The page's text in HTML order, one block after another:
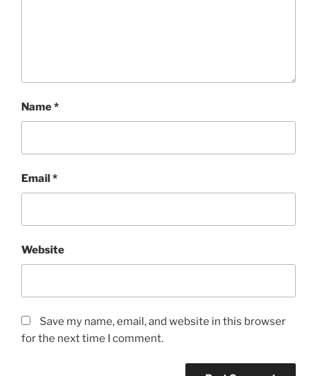
Name*
Email*
Website
Save my name, email, and website in this browser
for the next time I comment.